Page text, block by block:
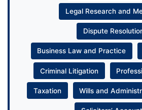
Legal Research and
Dispute
Business Law and Practice
Criminal Litigation
Taxation Wills and